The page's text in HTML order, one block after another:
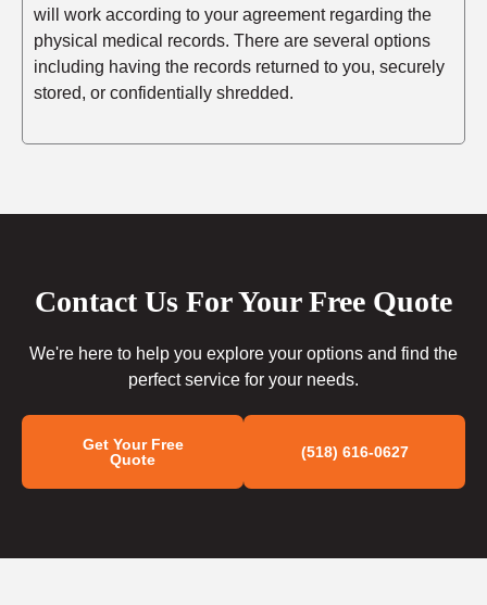
will work according to your agreement regarding the
physical medical records. There are several options
including having the records returned to you, securely
stored, or confidentially shredded.
Contact Us For Your Free Quote
We're here to help you explore your options and find the
perfect service for your needs.
Get Your Free
Quote
(518) 616-0627